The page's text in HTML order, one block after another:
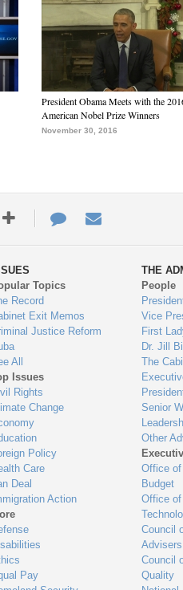
President Obama Meets with the
American Nobel Prize Winners
November 30, 2016